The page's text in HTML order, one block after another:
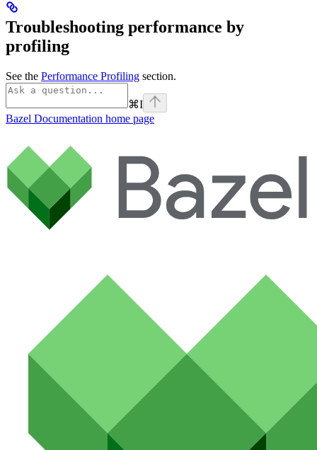
Troubleshooting performance by
profiling
See the Performance Profiling section.
⌘I
Bazel Documentation home page